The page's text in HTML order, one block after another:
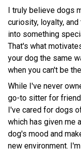
I truly believe dogs
curiosity, loyalty,
into something
That's what
your dog the same
when you can't be
While I've never
go-to sitter for
I've cared for dogs
which has given me
dog's mood and
new environment.